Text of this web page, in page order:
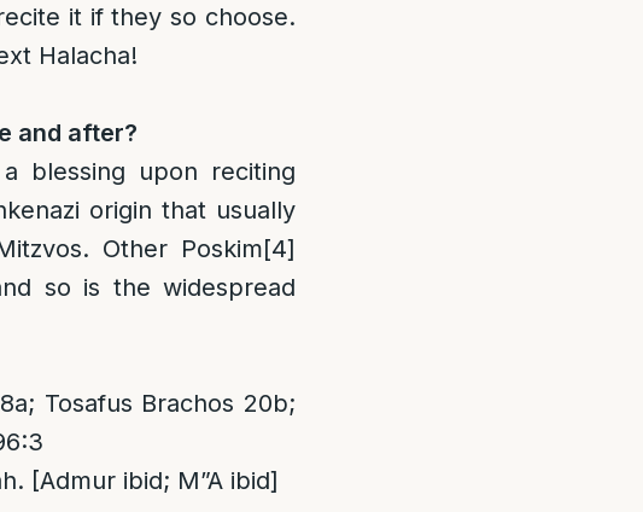
it if they so choose.
Halacha!
and after?
blessing upon reciting
origin that usually
Other Poskim[4]
so is the widespread
Tosafus Brachos 20b;
[Admur ibid; M”A ibid]